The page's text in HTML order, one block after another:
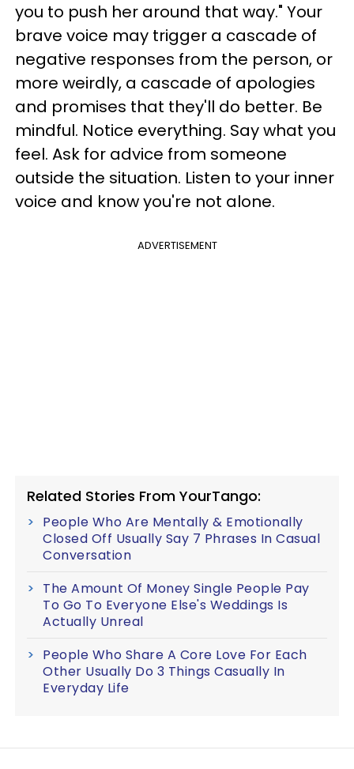
you to push her around that way." Your
brave voice may trigger a cascade of
negative responses from the person, or
more weirdly, a cascade of apologies
and promises that they'll do better. Be
mindful. Notice everything. Say what you
feel. Ask for advice from someone
outside the situation. Listen to your inner
voice and know you're not alone.
ADVERTISEMENT
Related Stories From YourTango:
People Who Are Mentally & Emotionally
Closed Off Usually Say 7 Phrases In Casual
Conversation
The Amount Of Money Single People Pay
To Go To Everyone Else's Weddings Is
Actually Unreal
People Who Share A Core Love For Each
Other Usually Do 3 Things Casually In
Everyday Life